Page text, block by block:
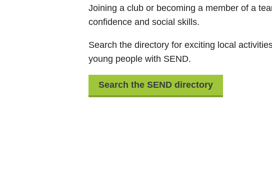
Joining a club or becoming a member of a
confidence and social skills.
Search the directory for exciting local
young people with SEND.
Search the SEND directory